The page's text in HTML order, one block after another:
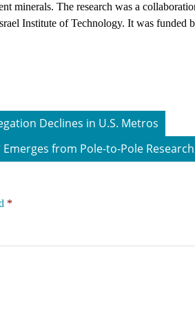
minerals. The research was a
Institute of Technology. It was funded
Declines in U.S. Metros
from Pole-to-Pole
*